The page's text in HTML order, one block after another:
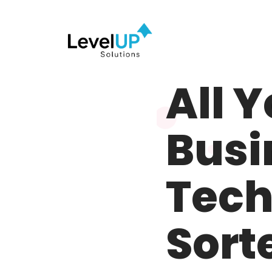
Meet LevelUP
All